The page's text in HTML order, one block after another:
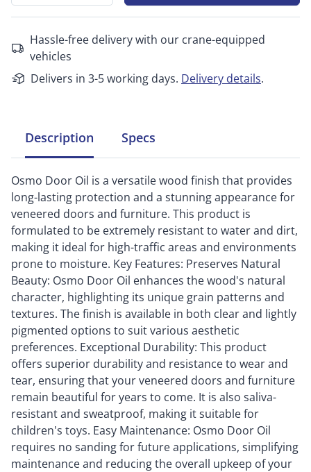
Hassle-free delivery with our crane-equipped
vehicles
Delivers in 3-5 working days. Delivery details.
Description Specs
Osmo Door Oil is a versatile wood finish that provides
long-lasting protection and a stunning appearance for
veneered doors and furniture. This product is
formulated to be extremely resistant to water and dirt,
making it ideal for high-traffic areas and environments
prone to moisture. Key Features: Preserves Natural
Beauty: Osmo Door Oil enhances the wood's natural
character, highlighting its unique grain patterns and
textures. The finish is available in both clear and lightly
pigmented options to suit various aesthetic
preferences. Exceptional Durability: This product
offers superior durability and resistance to wear and
tear, ensuring that your veneered doors and furniture
remain beautiful for years to come. It is also saliva-
resistant and sweatproof, making it suitable for
children's toys. Easy Maintenance: Osmo Door Oil
requires no sanding for future applications, simplifying
maintenance and reducing the overall upkeep of your